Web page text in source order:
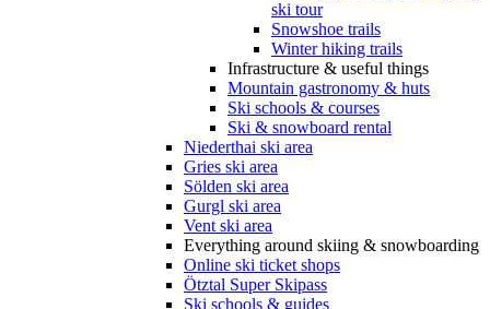
ski tour
Snowshoe trails
Winter hiking trails
Infrastructure & useful things
Mountain gastronomy & huts
Ski schools & courses
Ski & snowboard rental
Niederthai ski area
Gries ski area
Sölden ski area
Gurgl ski area
Vent ski area
Everything around skiing & snowboarding
Online ski ticket shops
Ötztal Super Skipass
Ski schools & guides